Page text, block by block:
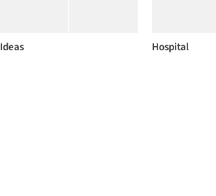
Ideas Hospital